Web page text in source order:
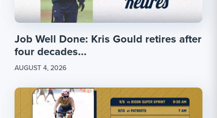
Job Well Done: Kris Gould retires after
four decades...
AUGUST 4, 2026